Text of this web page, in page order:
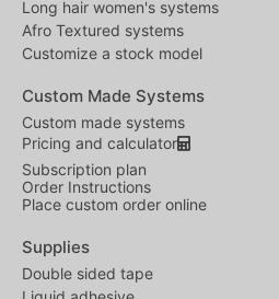
Long hair women's systems
Afro Textured systems
Customize a stock model
Custom Made Systems
Custom made systems
Pricing and calculator
Subscription plan
Order Instructions
Place custom order online
Supplies
Double sided tape